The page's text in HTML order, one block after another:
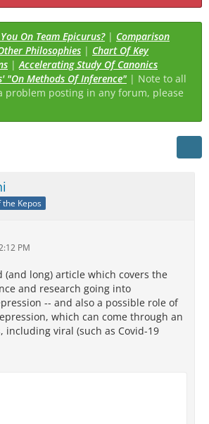
On Team Epicurus?| Comparison
Philosophies | Chart Of Key
|Accelerating Study Of Canonics
"On Methods Of Inference" | Note to all
problem posting in any forum, please
Kepos
PM
(and long) article which covers the
and research going into
-- and also a possible role of
which can come through an
including viral (such as Covid-19